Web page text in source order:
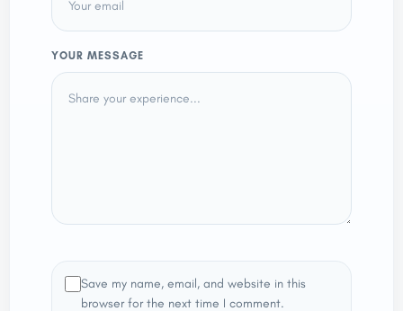
YOUR MESSAGE
Save my name, email, and website in this
browser for the next time I comment.